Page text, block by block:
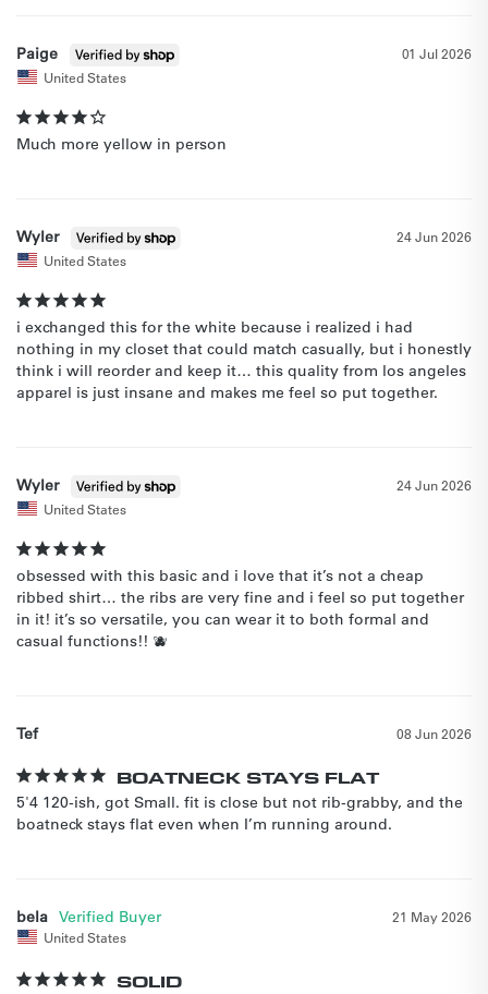
01 Jul 2026
Paige
United States
Much more yellow in person
24 Jun 2026
Wyler
United States
i exchanged this for the white because i realized i had
nothing in my closet that could match casually, but i honestly
think i will reorder and keep it… this quality from los angeles
apparel is just insane and makes me feel so put together.
24 Jun 2026
Wyler
United States
obsessed with this basic and i love that it’s not a cheap
ribbed shirt… the ribs are very fine and i feel so put together
in it! it’s so versatile, you can wear it to both formal and
casual functions!! 🫐
08 Jun 2026
Tef
BOATNECK STAYS FLAT
5'4 120-ish, got Small. fit is close but not rib-grabby, and the
boatneck stays flat even when I’m running around.
21 May 2026
bela
United States
SOLID